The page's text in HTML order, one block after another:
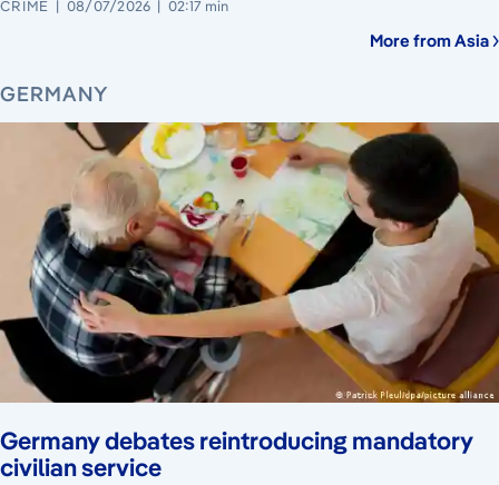
CRIME 08/07/2026 02:17 min
More from Asia
GERMANY
Germany debates reintroducing mandatory
civilian service